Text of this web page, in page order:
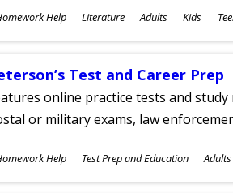
Help Literature Adults Kids
Test and Career Prep
online practice tests and study
or military exams, law
Help Test Prep and Education Adults